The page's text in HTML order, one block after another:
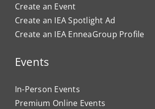
Create an Event
Create an IEA Spotlight Ad
Create an IEA EnneaGroup Profile
Events
In-Person Events
Premium Online Events